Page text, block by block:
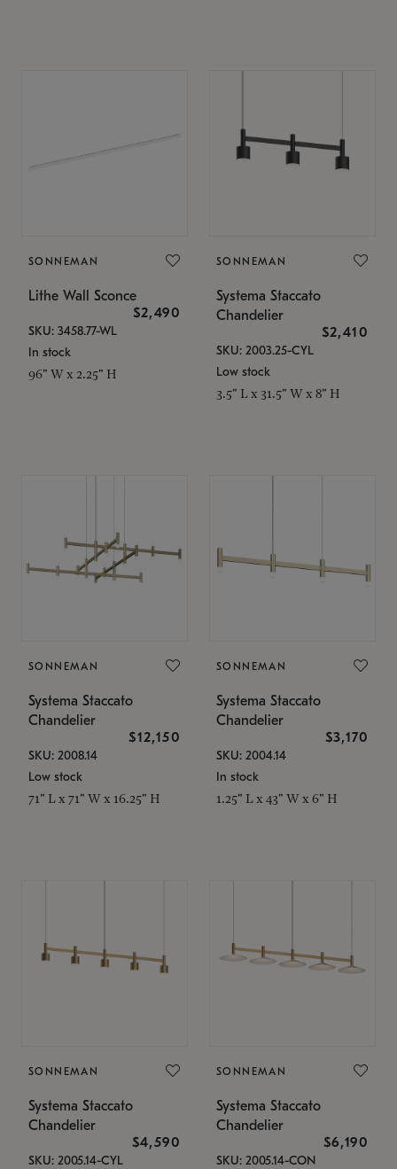
SONNEMAN
Lithe Wall Sconce
$2,490
SKU: 3458.77-WL
In stock
96" W x 2.25" H
SONNEMAN
Systema Staccato
Chandelier
$2,410
SKU: 2003.25-CYL
Low stock
3.5" L x 31.5" W x 8" H
SONNEMAN
Systema Staccato
Chandelier
$12,150
SKU: 2008.14
Low stock
71" L x 71" W x 16.25" H
SONNEMAN
Systema Staccato
Chandelier
$3,170
SKU: 2004.14
In stock
1.25" L x 43" W x 6" H
SONNEMAN
Systema Staccato
Chandelier
$4,590
SKU: 2005.14-CYL
SONNEMAN
Systema Staccato
Chandelier
$6,190
SKU: 2005.14-CON